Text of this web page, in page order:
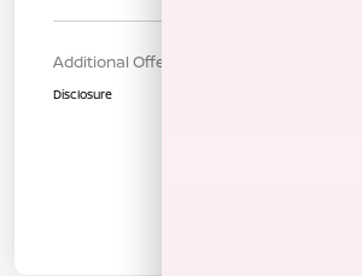
Additional Offers You May Qualify For
Disclosure